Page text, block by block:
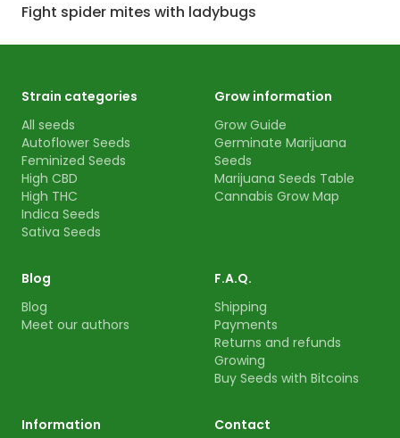
Fight spider mites with ladybugs
Strain categories
All seeds
Autoflower Seeds
Feminized Seeds
High CBD
High THC
Indica Seeds
Sativa Seeds
Grow information
Grow Guide
Germinate Marijuana
Seeds
Marijuana Seeds Table
Cannabis Grow Map
Blog
Blog
Meet our authors
F.A.Q.
Shipping
Payments
Returns and refunds
Growing
Buy Seeds with Bitcoins
Information Contact